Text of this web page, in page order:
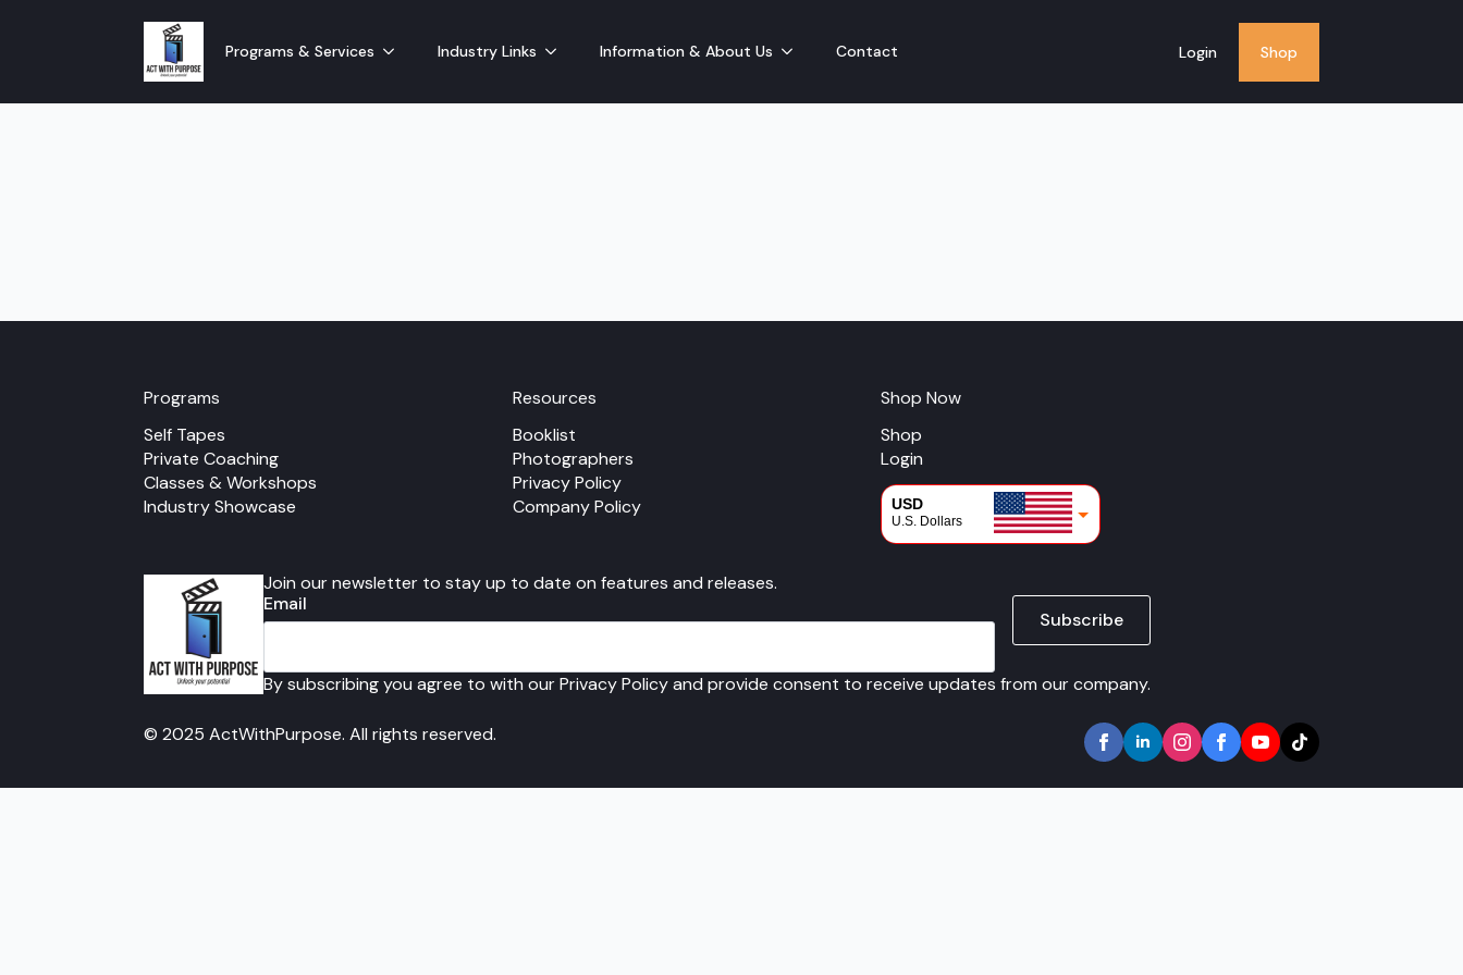
Programs & Services Industry Links Information & About Us Contact Login Shop
Programs
Self Tapes
Private Coaching
Classes & Workshops
Industry Showcase
Resources
Booklist
Photographers
Privacy Policy
Company Policy
Shop Now
Shop
Login
USD
U.S. Dollars
Join our newsletter to stay up to date on features and releases.
Email
Subscribe
By subscribing you agree to with our Privacy Policy and provide consent to receive updates from our company.
© 2025 ActWithPurpose. All rights reserved.